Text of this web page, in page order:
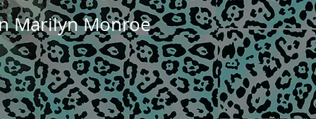
Marilyn Monroe